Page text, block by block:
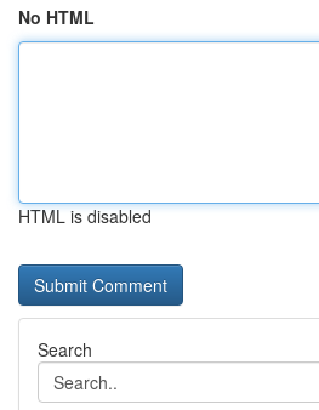
No HTML
HTML is disabled
Search